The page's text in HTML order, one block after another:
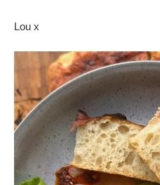
Lou x